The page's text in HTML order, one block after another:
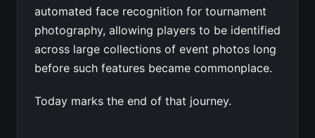
automated face recognition for tournament
photography, allowing players to be identified
across large collections of event photos long
before such features became commonplace.
Today marks the end of that journey.